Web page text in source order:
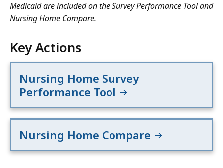
Medicaid are included on the Survey Performance Tool and
Nursing Home Compare.
Key Actions
Nursing Home Survey
Performance Tool
Nursing Home Compare